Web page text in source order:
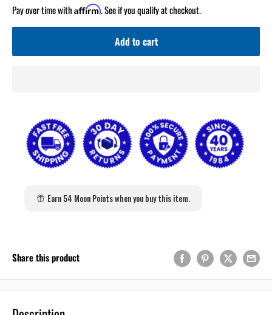
Pay over time with Affirm. See if you qualify at checkout.
Add to cart
Earn 54 Moon Points when you buy this item.
Share this product